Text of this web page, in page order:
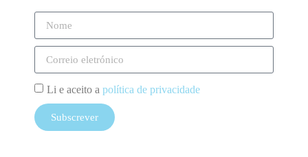
Li e aceito a política de privacidade
Subscrever